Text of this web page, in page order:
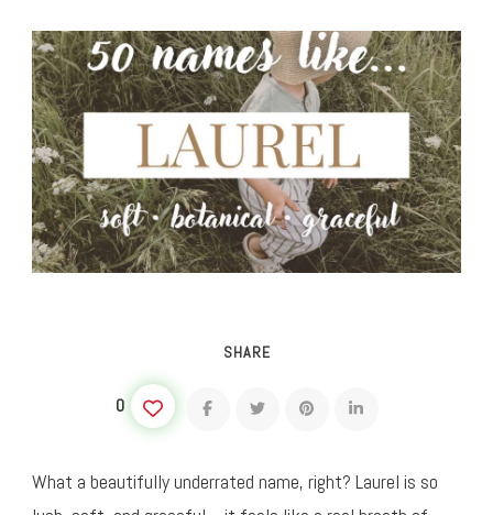
SHARE
0
What a beautifully underrated name, right? Laurel is so